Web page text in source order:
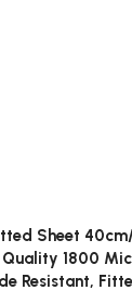
Sheet
1800
Resistant,